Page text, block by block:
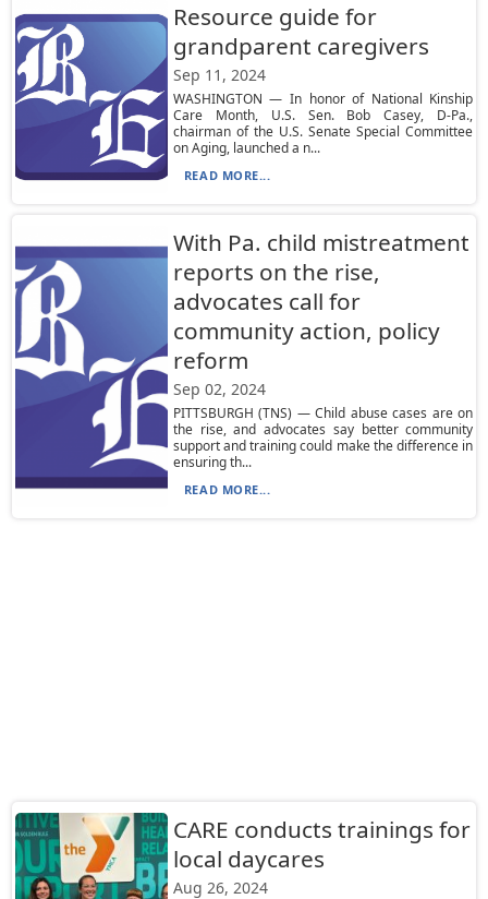
Resource guide for
grandparent caregivers
Sep 11, 2024
WASHINGTON — In honor of National Kinship
Care Month, U.S. Sen. Bob Casey, D-Pa.,
chairman of the U.S. Senate Special Committee
on Aging, launched a n...
READ MORE...
With Pa. child mistreatment
reports on the rise,
advocates call for
community action, policy
reform
Sep 02, 2024
PITTSBURGH (TNS) — Child abuse cases are on
the rise, and advocates say better community
support and training could make the difference in
ensuring th...
READ MORE...
CARE conducts trainings for
local daycares
Aug 26, 2024